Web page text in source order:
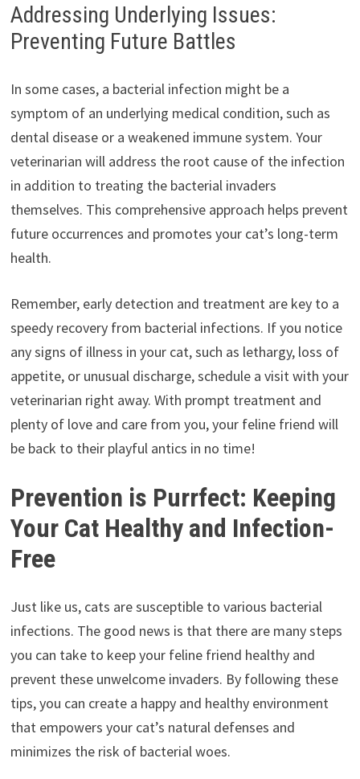
Addressing Underlying Issues:
Preventing Future Battles
In some cases, a bacterial infection might be a
symptom of an underlying medical condition, such as
dental disease or a weakened immune system. Your
veterinarian will address the root cause of the infection
in addition to treating the bacterial invaders
themselves. This comprehensive approach helps prevent
future occurrences and promotes your cat’s long-term
health.
Remember, early detection and treatment are key to a
speedy recovery from bacterial infections. If you notice
any signs of illness in your cat, such as lethargy, loss of
appetite, or unusual discharge, schedule a visit with your
veterinarian right away. With prompt treatment and
plenty of love and care from you, your feline friend will
be back to their playful antics in no time!
Prevention is Purrfect: Keeping
Your Cat Healthy and Infection-
Free
Just like us, cats are susceptible to various bacterial
infections. The good news is that there are many steps
you can take to keep your feline friend healthy and
prevent these unwelcome invaders. By following these
tips, you can create a happy and healthy environment
that empowers your cat’s natural defenses and
minimizes the risk of bacterial woes.